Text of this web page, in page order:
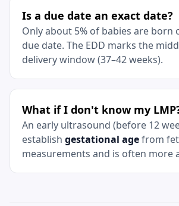
Is a due date an exact date?
Only about 5% of babies are born
due date. The EDD marks the
delivery window (37–42 weeks).
What if I don't know my
An early ultrasound (before 12
establish gestational agefrom
measurements and is often more